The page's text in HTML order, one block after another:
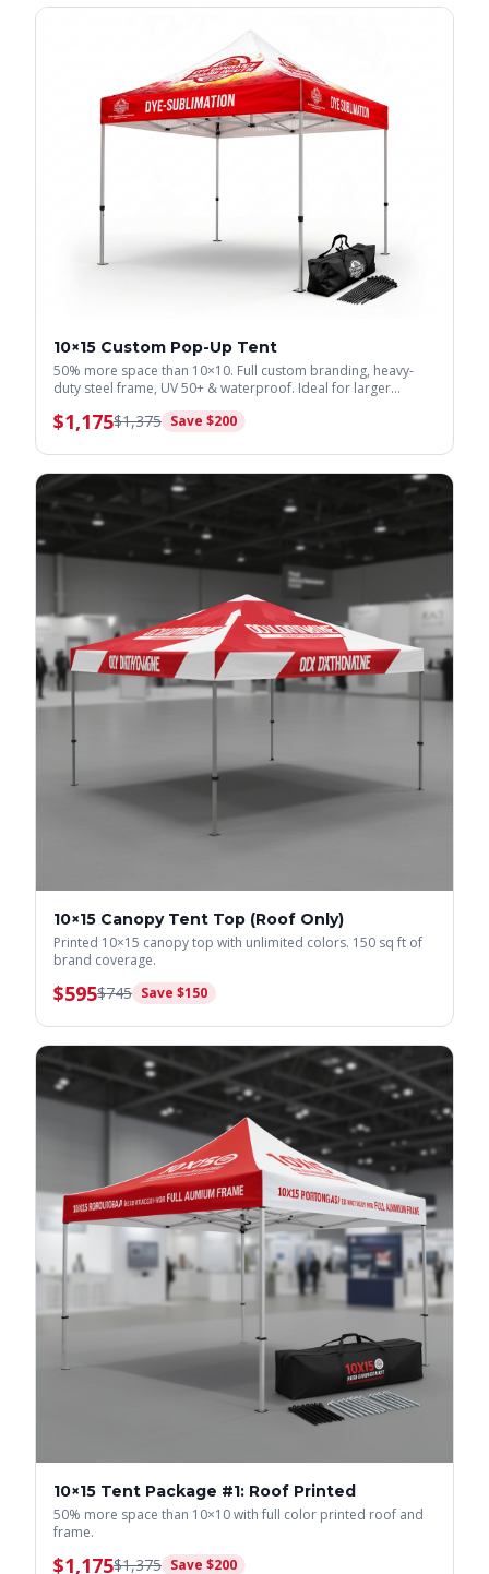
10×15 Custom Pop-Up Tent
50% more space than 10×10. Full custom branding, heavy-
duty steel frame, UV 50+ & waterproof. Ideal for larger
$1,175$1,375 Save $200
10×15 Canopy Tent Top (Roof Only)
Printed 10×15 canopy top with unlimited colors. 150 sq ft of
brand coverage.
$595$745 Save $150
10×15 Tent Package #1: Roof Printed
50% more space than 10×10 with full color printed roof and
frame.
$1,175$1,375 Save $200